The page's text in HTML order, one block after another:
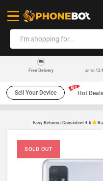
Free Delivery UP TO12
Sell Your Device Hot Deals
Easy Returns | Consistent 4.6
SOLD OUT